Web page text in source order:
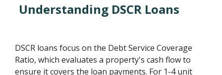
Understanding DSCR Loans
DSCR loans focus on the Debt Service Coverage
Ratio, which evaluates a property's cash flow to
ensure it covers the loan payments. For 1-4 unit